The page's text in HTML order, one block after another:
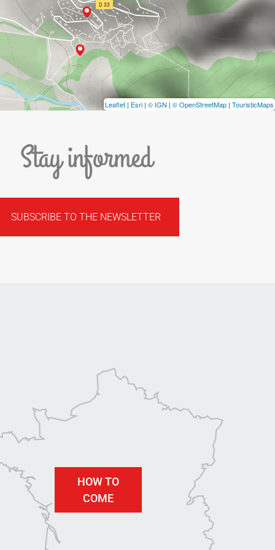
Leaflet | Esri | © IGN | © OpenStreetMap | TouristicMaps
Stay informed
SUBSCRIBE TO THE NEWSLETTER
HOW TO
COME